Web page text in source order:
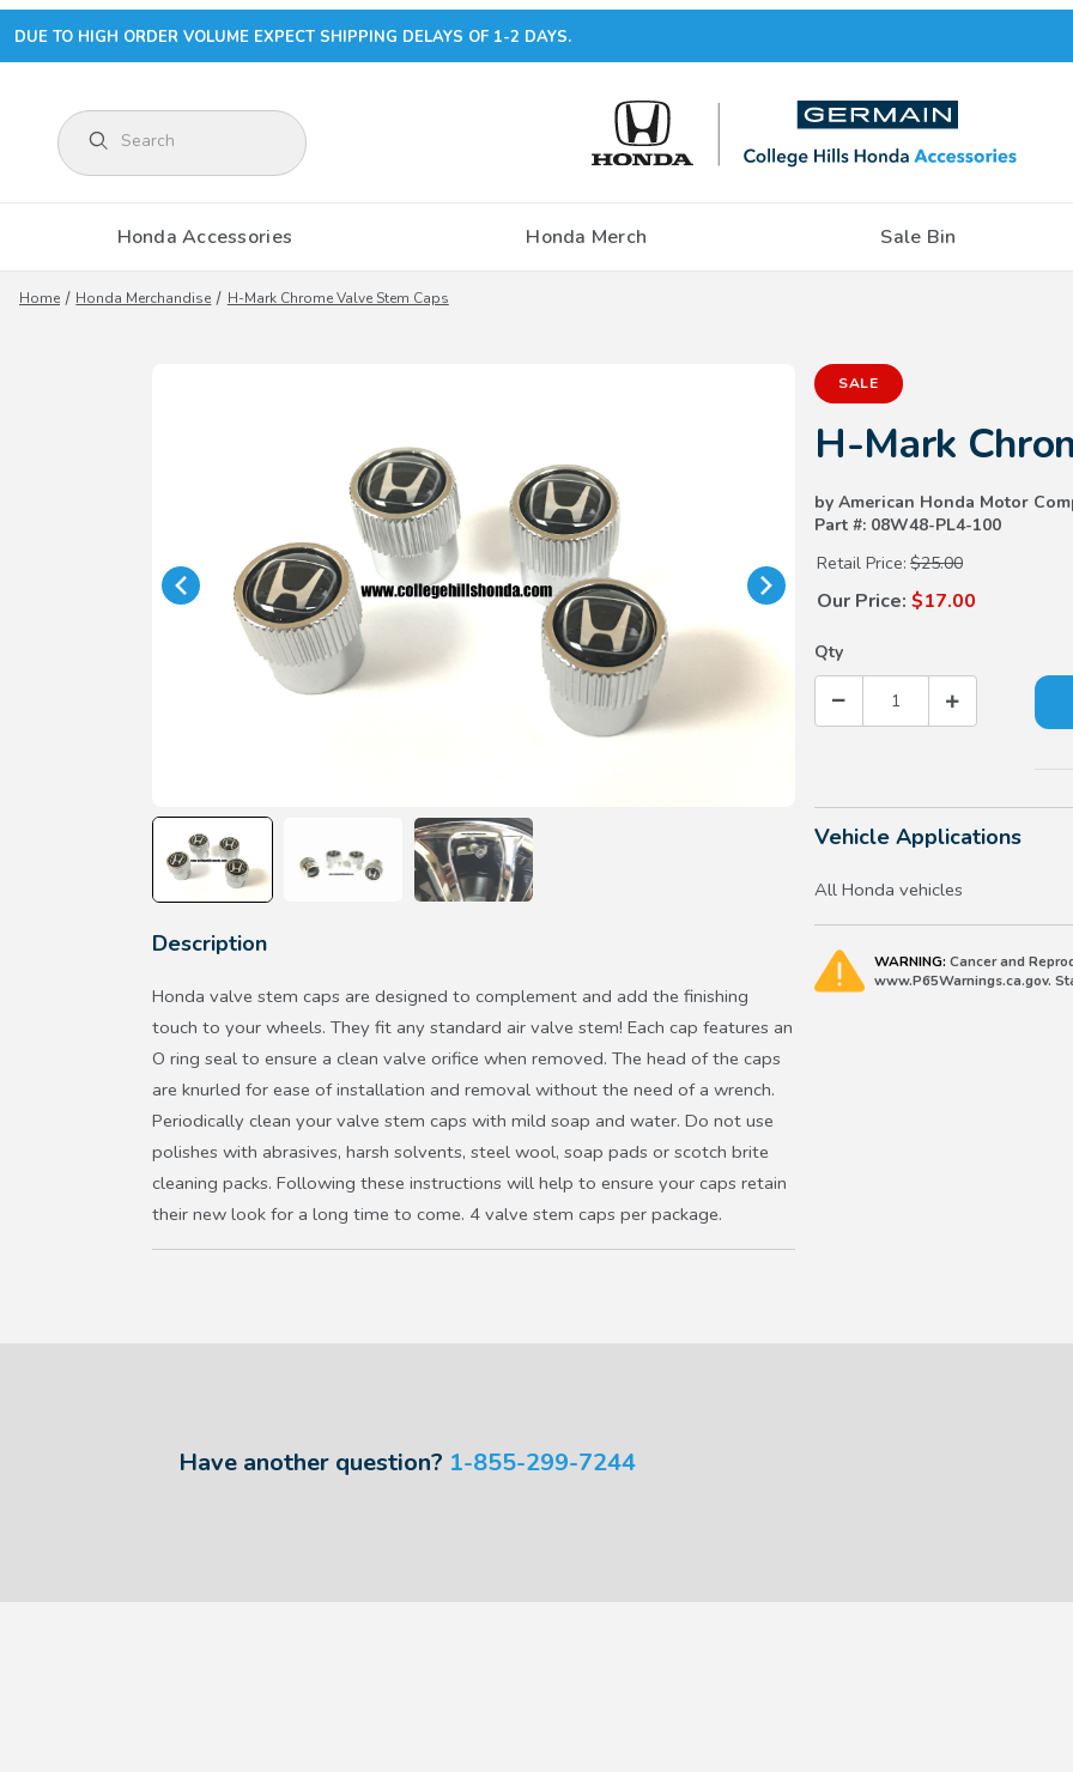
DUE TO HIGH ORDER VOLUME EXPECT SHIPPING DELAYS OF 1-2 DAYS.
Product Search
Honda Accessories Honda Merch Sale Bin
Home Honda Merchandise H-Mark Chrome Valve Stem Caps
Description
Honda valve stem caps are designed to complement and add the finishing
touch to your wheels. They fit any standard air valve stem! Each cap features an
O ring seal to ensure a clean valve orifice when removed. The head of the caps
are knurled for ease of installation and removal without the need of a wrench.
Periodically clean your valve stem caps with mild soap and water. Do not use
polishes with abrasives, harsh solvents, steel wool, soap pads or scotch brite
cleaning packs. Following these instructions will help to ensure your caps retain
their new look for a long time to come. 4 valve stem caps per package.
Purchase H-Mark Chrome
SALE
H-Mark
by American Honda Motor
Part #: 08W48-PL4-100
Retail Price: $25.00
Our Price: $17.00
Qty
Vehicle Applications
All Honda vehicles
WARNING: Cancer and
www.P65Warnings.ca.gov.
Have another question? 1-855-299-7244